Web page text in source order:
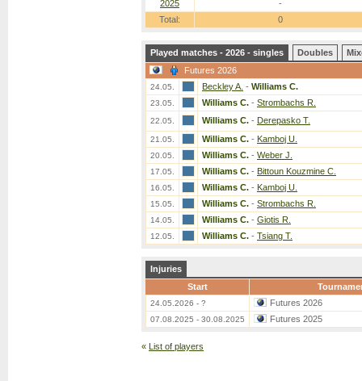
2025
-
Total:
0
Played matches - 2026 - singles Doubles
Futures 2026
24.05. Beckley A. - Williams C.
23.05. Williams C. - Strombachs R.
22.05. Williams C. - Derepasko T.
21.05. Williams C. - Kamboj U.
20.05. Williams C. - Weber J.
17.05. Williams C. - Bittoun Kouzmine C.
16.05. Williams C. - Kamboj U.
15.05. Williams C. - Strombachs R.
14.05. Williams C. - Giotis R.
12.05. Williams C. - Tsiang T.
Injuries
Start
24.05.2026 - ? Futures 2026
07.08.2025 - 30.08.2025 Futures 2025
« List of players